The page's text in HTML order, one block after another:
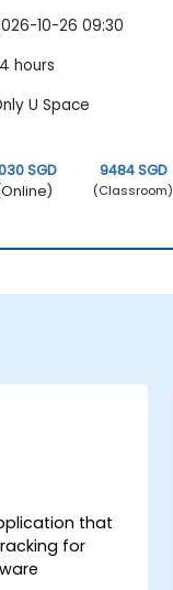
10-26 09:30
hours
U Space
SGD
9484 SGD
(Classroom)
that
for